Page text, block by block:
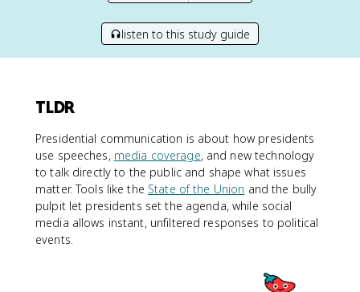
listen to this study guide
TLDR
Presidential communication is about how presidents
use speeches, media coverage, and new technology
to talk directly to the public and shape what issues
matter. Tools like the State of the Union and the bully
pulpit let presidents set the agenda, while social
media allows instant, unfiltered responses to political
events.